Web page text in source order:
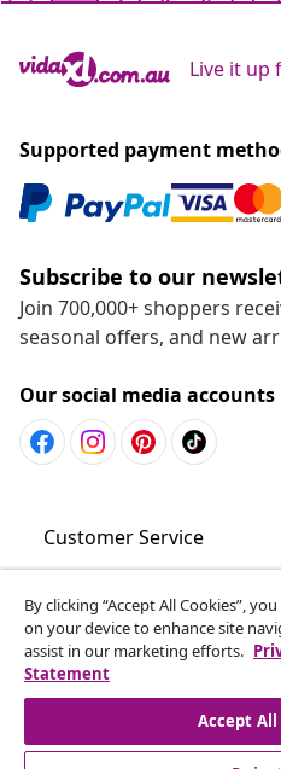
Live it up
Supported payment
Subscribe to our
Join 700,000+ shoppers
seasonal offers, and new
Our social media accounts
Customer Service
Business
vidaXL
Discover more
By clicking “Accept All Cookies”,
on your device to enhance site
assist in our marketing efforts.
Statement
Accept All